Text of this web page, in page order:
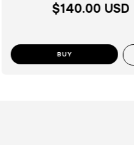
$140.00 USD
BUY